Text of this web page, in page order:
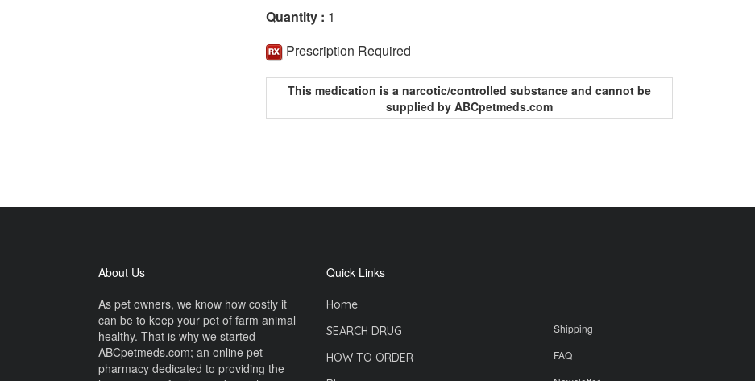
Quantity : 1
Prescription Required
This medication is a narcotic/controlled substance and cannot be
supplied by ABCpetmeds.com
About Us
As pet owners, we know how costly it
can be to keep your pet of farm animal
healthy. That is why we started
ABCpetmeds.com; an online pet
pharmacy dedicated to providing the
Quick Links
Home
SEARCH DRUG
HOW TO ORDER
Shipping
FAQ